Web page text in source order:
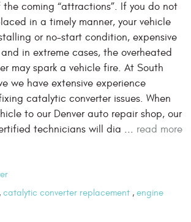
coming “attractions”. If you do not
in a timely manner, your vehicle
or no-start condition, expensive
in extreme cases, the overheated
may spark a vehicle fire. At South
we have extensive experience
catalytic converter issues. When
to our Denver auto repair shop, our
technicians will dia ... read more
, catalytic converter replacement , engine